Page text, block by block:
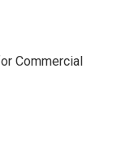
Commercial